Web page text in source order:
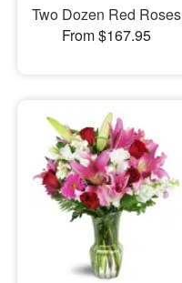
Two Dozen Red Roses
From $167.95